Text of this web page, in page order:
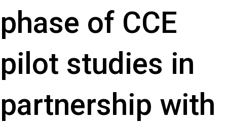
phase of CCE
pilot studies in
partnership with